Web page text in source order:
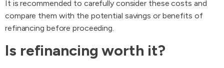
It is recommended to carefully consider these costs and
compare them with the potential savings or benefits of
refinancing before proceeding.
Is refinancing worth it?